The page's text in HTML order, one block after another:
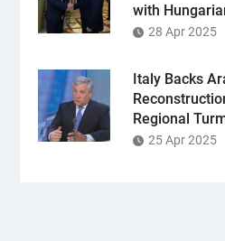
with
28 Apr 2025
Italy Backs
Regional
25 Apr 2025